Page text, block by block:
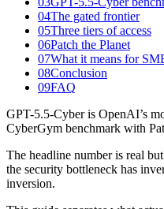
04The gated frontier
05Three tiers of access
06Patch the Planet
07What it means for
08Conclusion
09FAQ
GPT-5.5-Cyber is OpenAI’s
CyberGym benchmark with
The headline number is real
the security bottleneck has
inversion.